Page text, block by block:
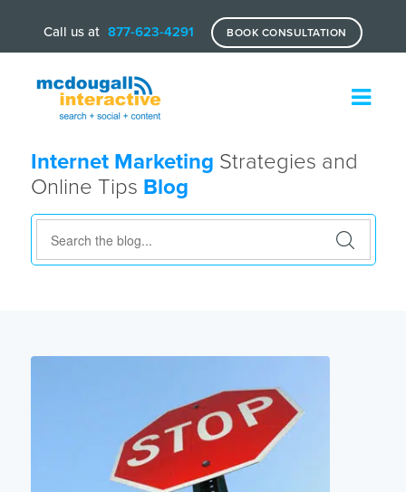
Call us at 877-623-4291 BOOK CONSULTATION
Internet Marketing Strategies and
Online Tips Blog